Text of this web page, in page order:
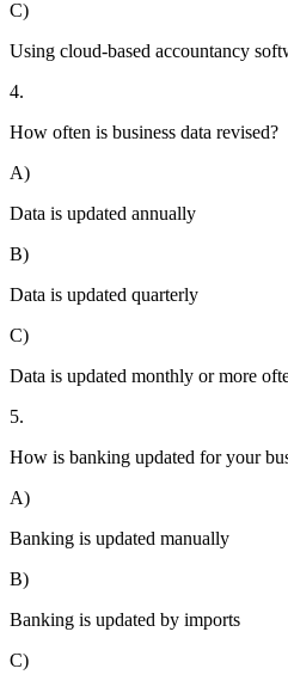
C)
Using cloud-based accountancy
4.
How often is business data revised?
A)
Data is updated annually
B)
Data is updated quarterly
C)
Data is updated monthly or more
5.
How is banking updated for your
A)
Banking is updated manually
B)
Banking is updated by imports
C)